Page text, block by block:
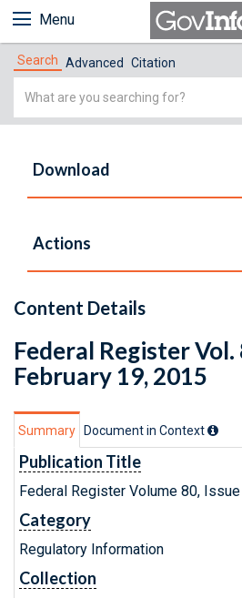
Menu
Search Advanced Citation
Simple
Download
Actions
Content Details
Federal Register Vol.
February 19, 2015
Summary Document in Context
Publication Title
Federal Register Volume 80,
Category
Regulatory Information
Collection